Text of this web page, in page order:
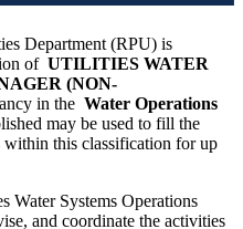
Department (RPU) is
of UTILITIES WATER
(NON-
in the Water Operations
may be used to fill the
within this classification for up
Water Systems Operations
and coordinate the activities